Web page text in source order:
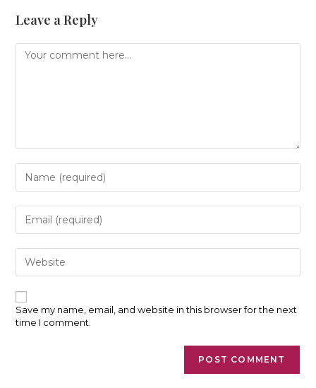
Leave a Reply
Comment
Enter
your
name
or
username
to
comment
Enter
your
email
address
to
comment
Enter
your
website
URL
(optional)
Save my name, email, and website in this browser for the next
time I comment.